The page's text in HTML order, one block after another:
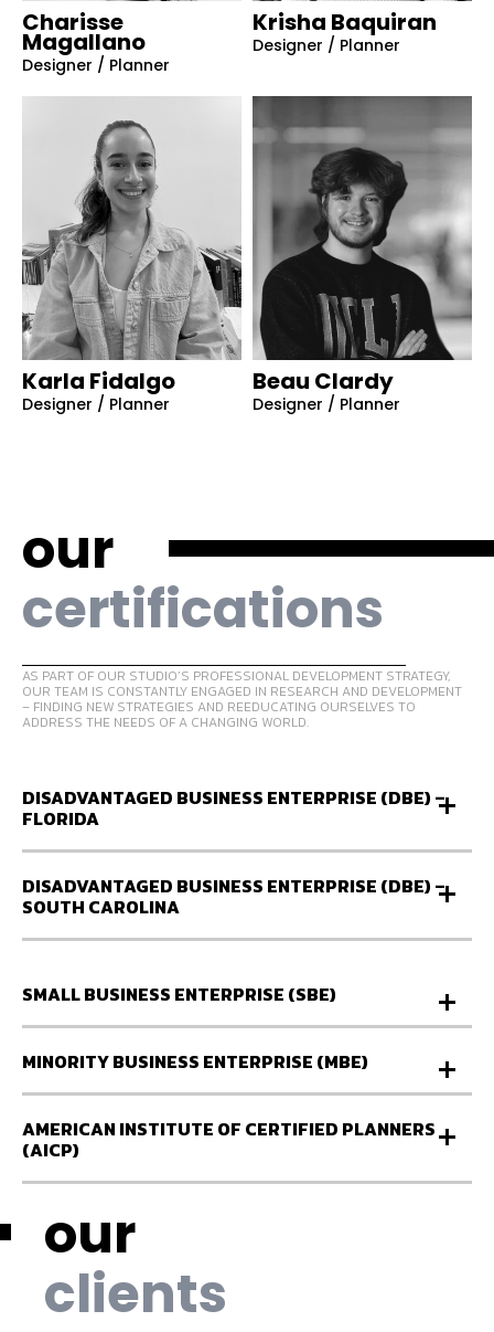
Charisse
Magallano
Designer / Planner
Krisha Baquiran
Designer / Planner
Karla Fidalgo
Designer / Planner
Beau Clardy
Designer / Planner
our
certifications
AS PART OF OUR STUDIO’S PROFESSIONAL DEVELOPMENT STRATEGY,
OUR TEAM IS CONSTANTLY ENGAGED IN RESEARCH AND DEVELOPMENT
– FINDING NEW STRATEGIES AND REEDUCATING OURSELVES TO
ADDRESS THE NEEDS OF A CHANGING WORLD.
DISADVANTAGED BUSINESS ENTERPRISE (DBE) –
FLORIDA
DISADVANTAGED BUSINESS ENTERPRISE (DBE) –
SOUTH CAROLINA
SMALL BUSINESS ENTERPRISE (SBE)
MINORITY BUSINESS ENTERPRISE (MBE)
AMERICAN INSTITUTE OF CERTIFIED PLANNERS
(AICP)
our
clients